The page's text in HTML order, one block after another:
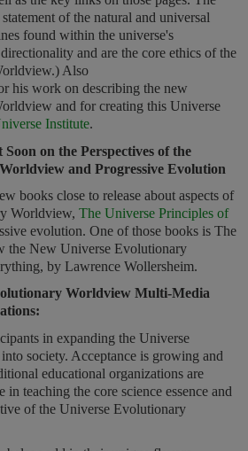
of the natural and universal
found within the universe's
and are the core ethics of the
Also
his work on describing the new
and for creating this Universe
Institute.
on the Perspectives of the
and Progressive Evolution
books close to release about aspects of
Worldview, The Universe Principles of
evolution. One of those books is The
the New Universe Evolutionary
by Lawrence Wollersheim.
Worldview Multi-Media
in expanding the Universe
society. Acceptance is growing and
educational organizations are
in teaching the core science essence and
of the Universe Evolutionary